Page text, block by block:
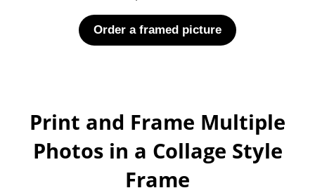
Order a framed picture
Print and Frame Multiple
Photos in a Collage Style
Frame